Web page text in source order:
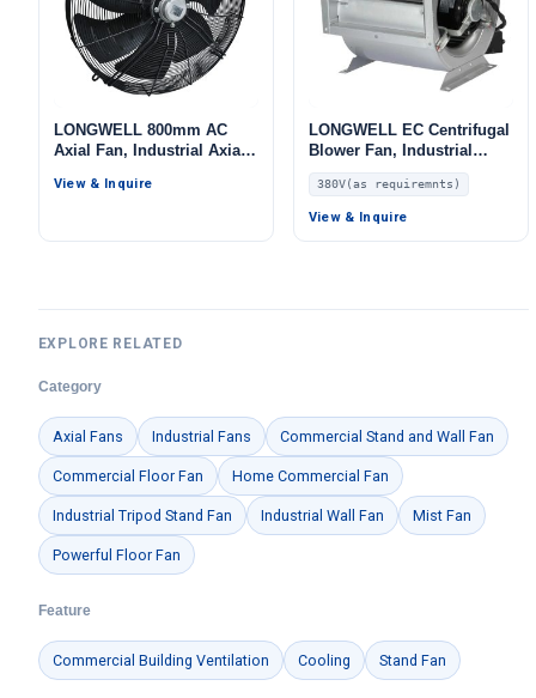
LONGWELL 800mm AC
Axial Fan, Industrial Axial
Storage, Air Purifiers,
View & Inquire
LONGWELL EC Centrifugal
Blower Fan, Industrial
Centrifugal Fan, 380V, for
Control Cabinet Cooling,
HVAC Systems, AHU – LW
380V(as requiremnts)
View & Inquire
EXPLORE RELATED
Category
Axial Fans Industrial Fans Commercial Stand and Wall Fan
Commercial Floor Fan Home Commercial Fan
Industrial Tripod Stand Fan Industrial Wall Fan Mist Fan
Powerful Floor Fan
Feature
Commercial Building Ventilation Cooling Stand Fan